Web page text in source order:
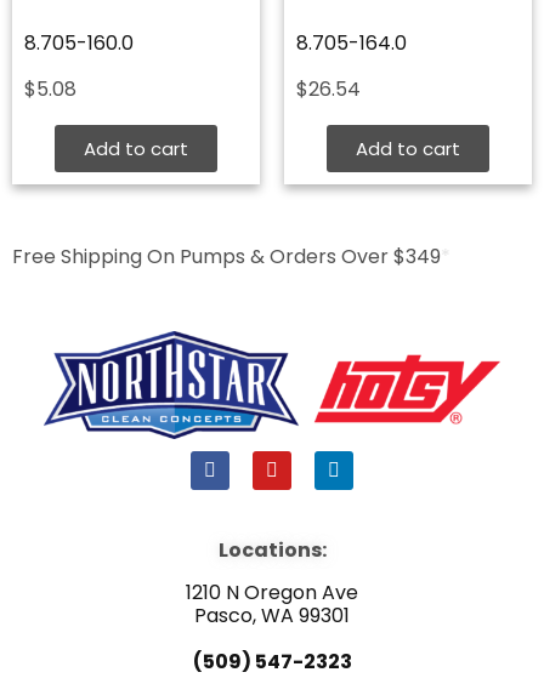
8.705-160.0
$5.08
Add to cart
8.705-164.0
$26.54
Add to cart
Free Shipping On Pumps & Orders Over $349
F
a
b
o
k
Y
o
u
e
L
i
i
n
Locations:
1210 N Oregon Ave
Pasco, WA 99301
(509) 547-2323